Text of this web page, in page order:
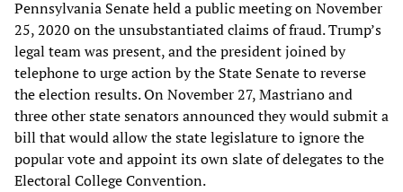
Pennsylvania Senate held a public meeting on November
25, 2020 on the unsubstantiated claims of fraud. Trump’s
legal team was present, and the president joined by
telephone to urge action by the State Senate to reverse
the election results. On November 27, Mastriano and
three other state senators announced they would submit a
bill that would allow the state legislature to ignore the
popular vote and appoint its own slate of delegates to the
Electoral College Convention.